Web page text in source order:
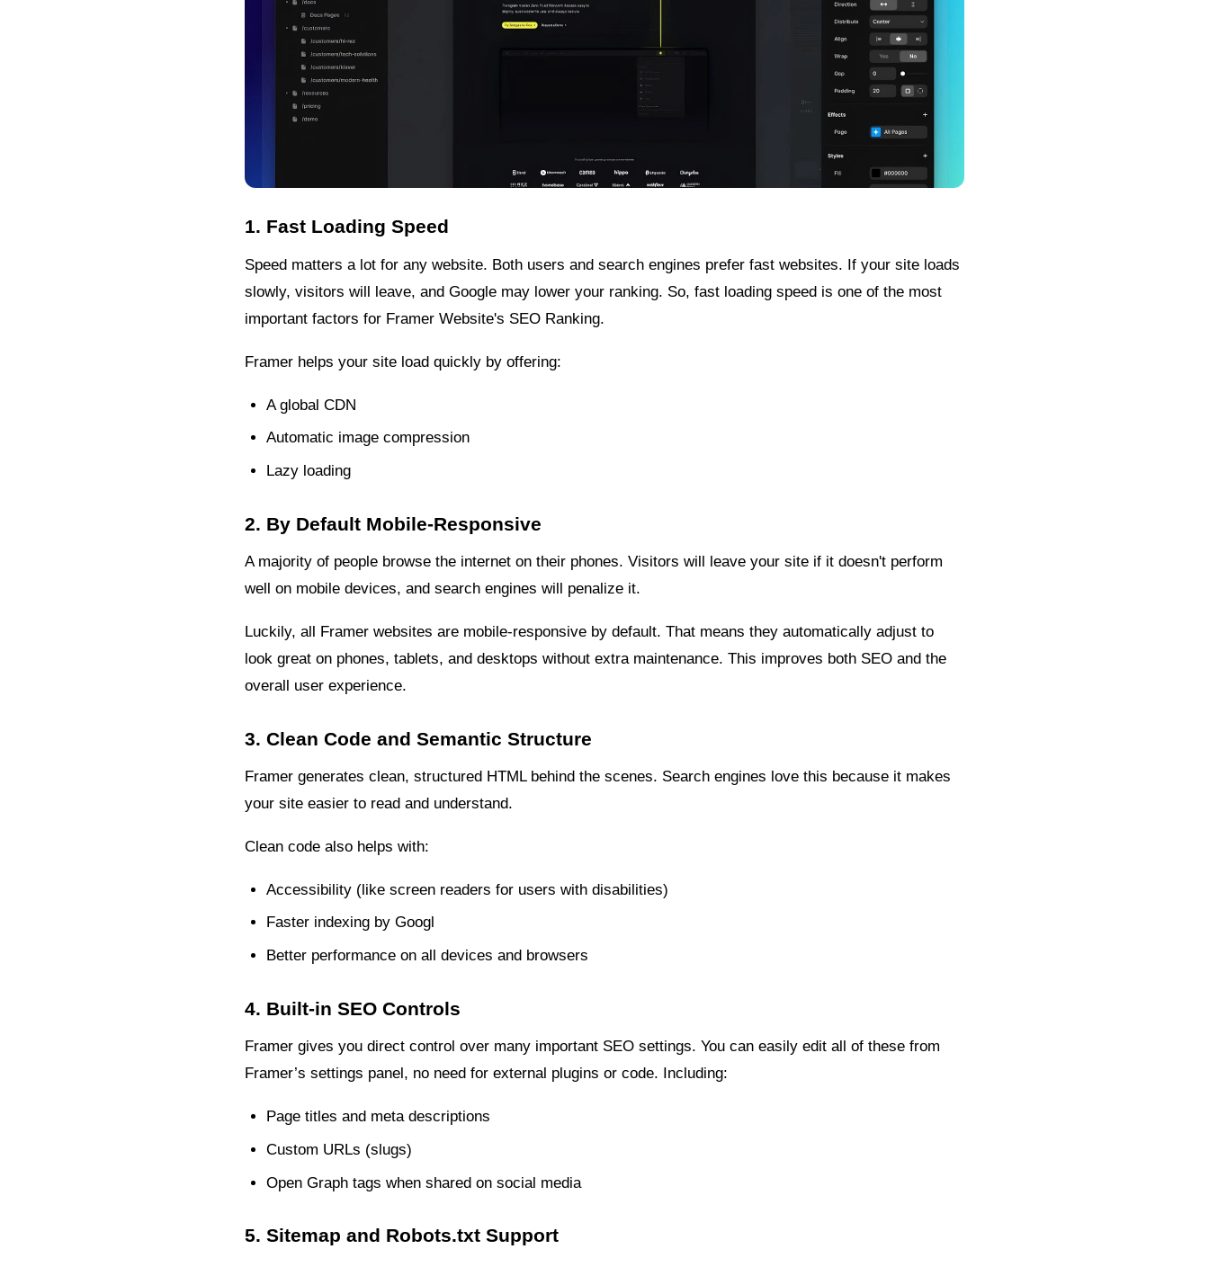
1. Fast Loading Speed
Speed matters a lot for any website. Both users and search engines prefer fast websites. If your site loads
slowly, visitors will leave, and Google may lower your ranking. So, fast loading speed is one of the most
important factors for Framer Website's SEO Ranking.
Framer helps your site load quickly by offering:
A global CDN
Automatic image compression
Lazy loading
2. By Default Mobile-Responsive
A majority of people browse the internet on their phones. Visitors will leave your site if it doesn't perform
well on mobile devices, and search engines will penalize it.
Luckily, all Framer websites are mobile-responsive by default. That means they automatically adjust to
look great on phones, tablets, and desktops without extra maintenance. This improves both SEO and the
overall user experience.
3. Clean Code and Semantic Structure
Framer generates clean, structured HTML behind the scenes. Search engines love this because it makes
your site easier to read and understand.
Clean code also helps with:
Accessibility (like screen readers for users with disabilities)
Faster indexing by Googl
Better performance on all devices and browsers
4. Built-in SEO Controls
Framer gives you direct control over many important SEO settings. You can easily edit all of these from
Framer’s settings panel, no need for external plugins or code. Including:
Page titles and meta descriptions
Custom URLs (slugs)
Open Graph tags when shared on social media
5. Sitemap and Robots.txt Support